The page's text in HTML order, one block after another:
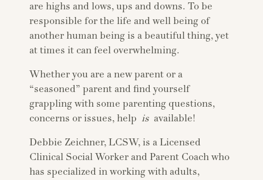
are highs and lows, ups and downs. To be
responsible for the life and well being of
another human being is a beautiful thing, yet
at times it can feel overwhelming.
Whether you are a new parent or a
“seasoned” parent and find yourself
grappling with some parenting questions,
concerns or issues, help is available!
Debbie Zeichner, LCSW, is a Licensed
Clinical Social Worker and Parent Coach who
has specialized in working with adults,